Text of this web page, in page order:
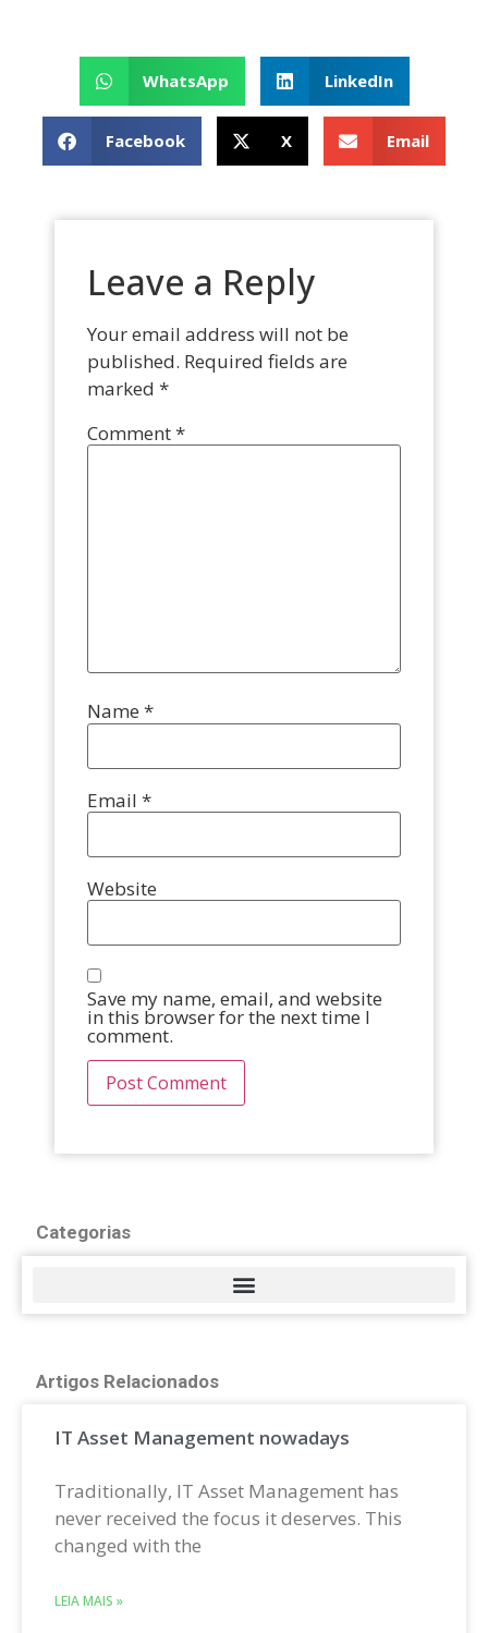
WhatsApp LinkedIn
Facebook X Email
Leave a Reply
Your email address will not be
published. Required fields are
marked *
Comment*
Name *
Email *
Website
Save my name, email, and website
in this browser for the next time I
comment.
Categorias
Artigos Relacionados
IT Asset Management nowadays
Traditionally, IT Asset Management has
never received the focus it deserves. This
changed with the
LEIA MAIS »